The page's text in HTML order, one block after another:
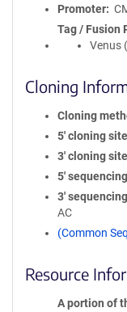
Promoter
Tag / Fusion
Venus
Cloning
Cloning
5′ cloning site
3′ cloning site
5′
3′
AC
(Common
Resource
A portion of